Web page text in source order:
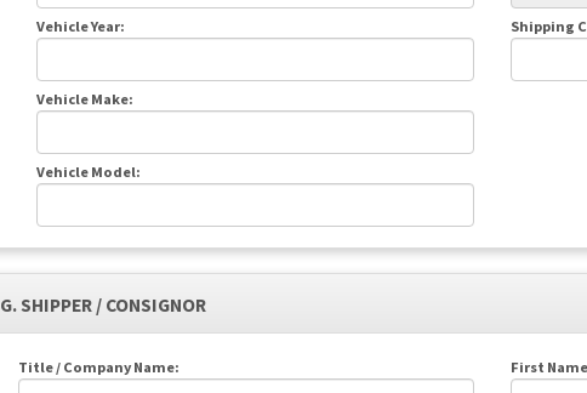
Vehicle Year: Shipping
Vehicle Make:
Vehicle Model:
G. SHIPPER / CONSIGNOR
Title / Company Name: First